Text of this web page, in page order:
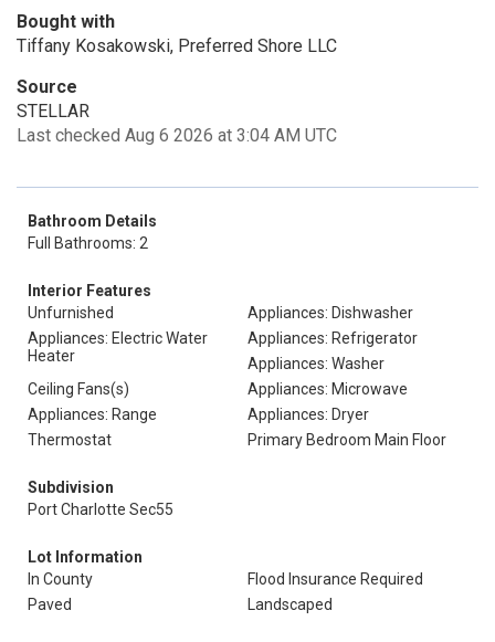
Bought with
Tiffany Kosakowski, Preferred Shore LLC
Source
STELLAR
Last checked Aug 6 2026 at 3:04 AM UTC
Bathroom Details
Full Bathrooms: 2
Interior Features
Unfurnished
Appliances: Dishwasher
Appliances: Electric Water
Heater
Appliances: Refrigerator
Appliances: Washer
Ceiling Fans(s)
Appliances: Microwave
Appliances: Range
Appliances: Dryer
Thermostat
Primary Bedroom Main Floor
Subdivision
Port Charlotte Sec55
Lot Information
In County
Flood Insurance Required
Paved
Landscaped